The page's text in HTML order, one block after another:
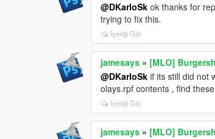
@DKarloSk ok thanks for
trying to fix this.
İçeriği Gör
jamesays » [MLO]
@DKarloSk if its still did not
olays.rpf contents , find
İçeriği Gör
jamesays » [MLO]